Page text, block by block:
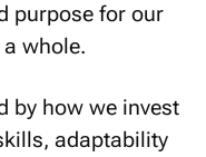
purpose for our
whole.
by how we invest
adaptability